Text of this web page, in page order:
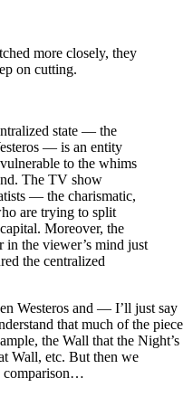
more closely, they
on cutting.
state — the
— is an entity
to the whims
The TV show
— the charismatic,
are trying to split
Moreover, the
in the viewer’s mind just
the centralized
Westeros and — I’ll just say
that much of the piece
the Wall that the Night’s
Wall, etc. But then we
comparison…